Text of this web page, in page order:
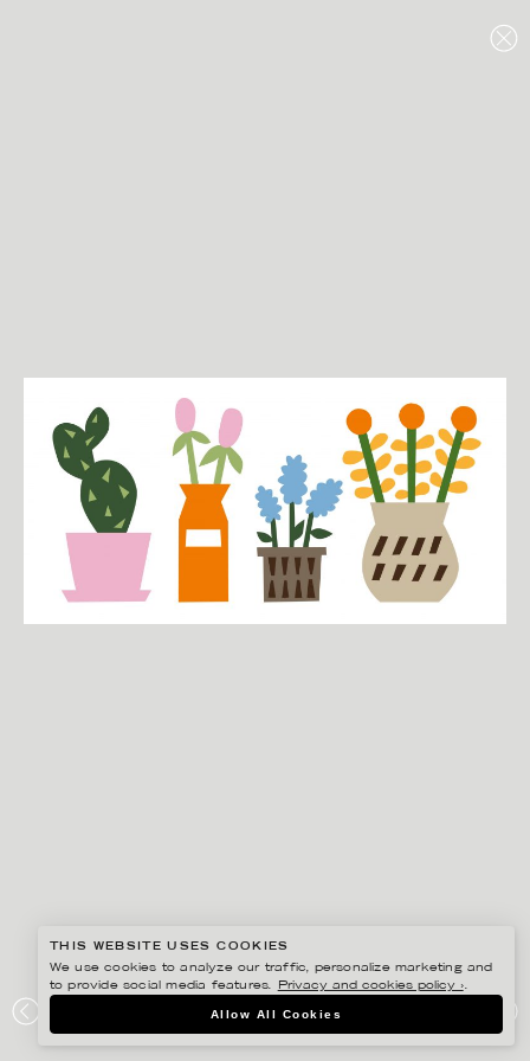
PORTFOLIO
THIS WEBSITE USES COOKIES
We use cookies to analyze our traffic, personalize marketing and
to provide social media features.
Privacy and cookies policy ›.
Allow All Cookies